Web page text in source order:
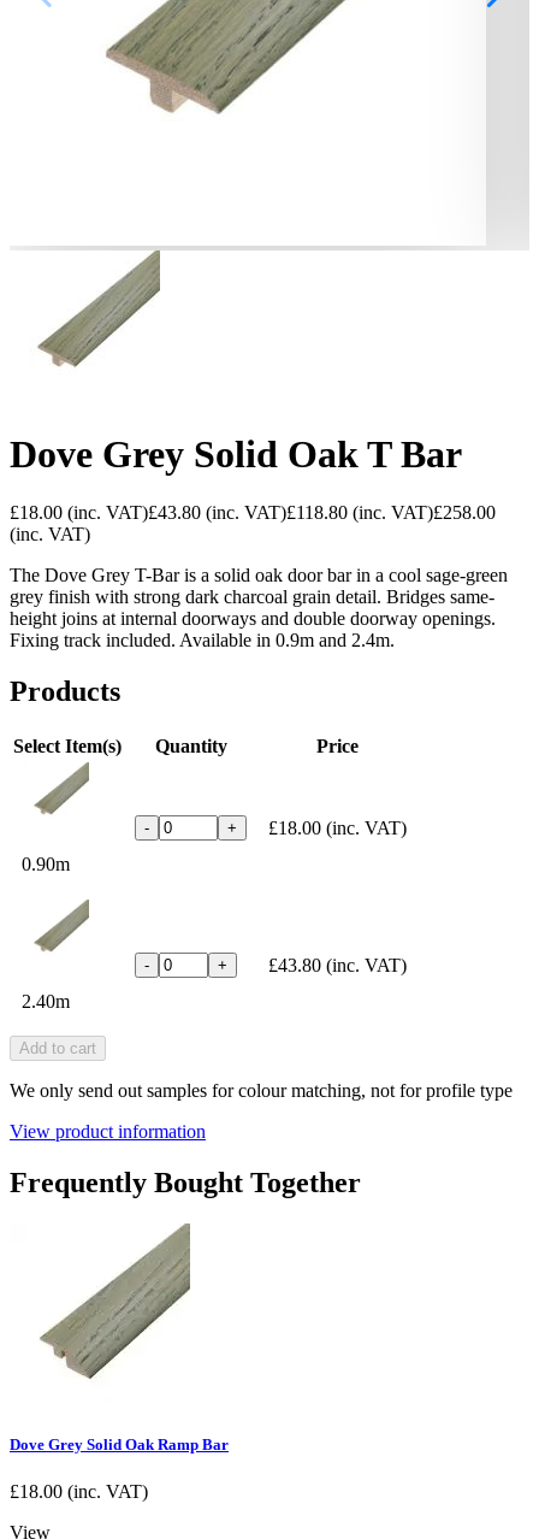
Dove Grey Solid Oak T Bar
£18.00 (inc. VAT)£43.80 (inc. VAT)£118.80 (inc. VAT)£258.00
(inc. VAT)
The Dove Grey T-Bar is a solid oak door bar in a cool sage-green
grey finish with strong dark charcoal grain detail. Bridges same-
height joins at internal doorways and double doorway openings.
Fixing track included. Available in 0.9m and 2.4m.
Products
Select Item(s) Quantity Price
0.90m
- + £18.00 (inc. VAT)
2.40m
- + £43.80 (inc. VAT)
Add to cart
We only send out samples for colour matching, not for profile type
View product information
Frequently Bought Together
Dove Grey Solid Oak Ramp Bar
£18.00 (inc. VAT)
View